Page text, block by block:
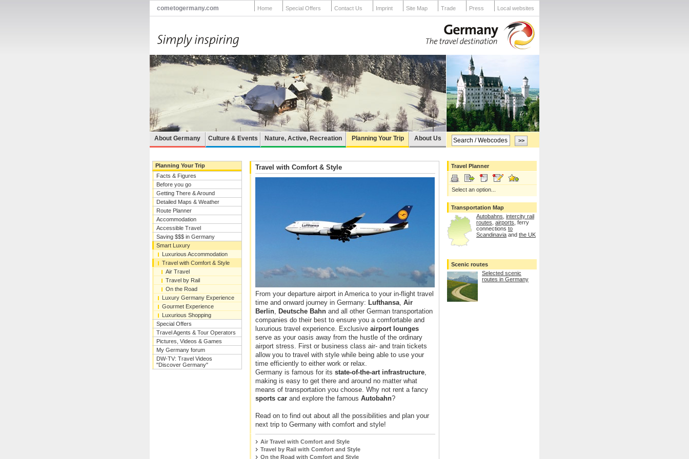
cometogermany.com Home Special Offers Contact Us Imprint Site Map Trade Press Local websites
About Germany Culture & Events Nature, Active, Recreation Planning Your Trip About Us
Planning Your Trip
Facts & Figures
Before you go
Getting There & Around
Detailed Maps & Weather
Route Planner
Accommodation
Accessible Travel
Saving $$$ in Germany
Smart Luxury
Luxurious Accommodation
Travel with Comfort & Style
Air Travel
Travel by Rail
On the Road
Luxury Germany Experience
Gourmet Experience
Luxurious Shopping
Special Offers
Travel Agents & Tour Operators
Pictures, Videos & Games
My Germany forum
DW-TV: Travel Videos
"Discover Germany"
Travel with Comfort & Style
From your departure airport in America to your in-flight travel
time and onward journey in Germany: Lufthansa, Air
Berlin, Deutsche Bahn and all other German transportation
companies do their best to ensure you a comfortable and
luxurious travel experience. Exclusive airport lounges
serve as your oasis away from the hustle of the ordinary
airport stress. First or business class air- and train tickets
allow you to travel with style while being able to use your
time efficiently to either work or relax.
Germany is famous for its state-of-the-art infrastructure,
making is easy to get there and around no matter what
means of transportation you choose. Why not rent a fancy
sports car and explore the famous Autobahn?
Read on to find out about all the possibilities and plan your
next trip to Germany with comfort and style!
Air Travel with Comfort and Style
Travel by Rail with Comfort and Style
On the Road with Comfort and Style
Travel Planner
Select an option...
Transportation Map
Autobahns intercity rail
routes airports , ferry
connections to
Scandinavia and the UK
Scenic routes
Selected scenic
routes in Germany